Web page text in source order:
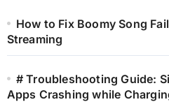
How to Fix Boomy Song
Streaming
# Troubleshooting Guide:
Apps Crashing while